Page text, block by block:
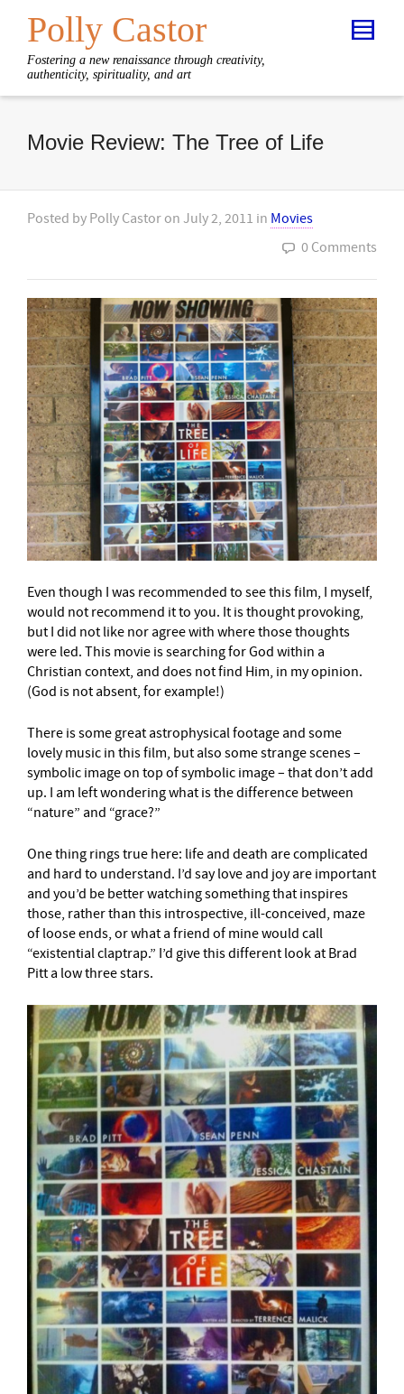
Polly Castor
Fostering a new renaissance through creativity,
authenticity, spirituality, and art
Movie Review: The Tree of Life
Posted by Polly Castor on July 2, 2011 in Movies
0 Comments
Even though I was recommended to see this film, I myself,
would not recommend it to you. It is thought provoking,
but I did not like nor agree with where those thoughts
were led. This movie is searching for God within a
Christian context, and does not find Him, in my opinion.
(God is not absent, for example!)
There is some great astrophysical footage and some
lovely music in this film, but also some strange scenes –
symbolic image on top of symbolic image – that don’t add
up. I am left wondering what is the difference between
“nature” and “grace?”
One thing rings true here: life and death are complicated
and hard to understand. I’d say love and joy are important
and you’d be better watching something that inspires
those, rather than this introspective, ill-conceived, maze
of loose ends, or what a friend of mine would call
“existential claptrap.” I’d give this different look at Brad
Pitt a low three stars.